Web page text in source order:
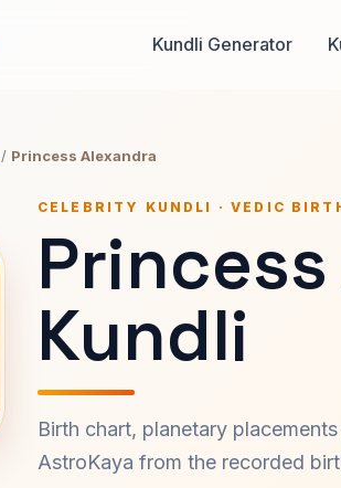
Kundli Generator
/ Princess Alexandra
CELEBRITY KUNDLI · VEDIC
Kundli
Birth chart, planetary
AstroKaya from the recorded